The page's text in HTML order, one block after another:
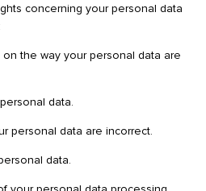
concerning your personal data
the way your personal data are
data.
data are incorrect.
data.